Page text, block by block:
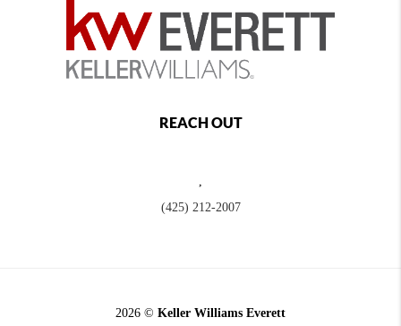
REACH OUT
,
(425) 212-2007
2026 © Keller Williams Everett